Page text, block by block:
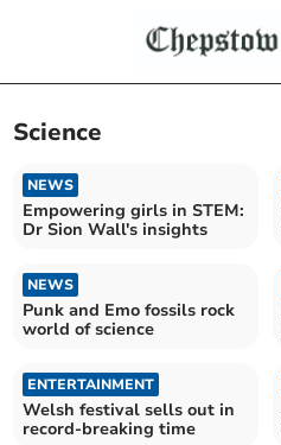
Science
NEWS
Empowering girls in STEM:
Dr Sion Wall's insights
NEWS
Punk and Emo fossils rock
world of science
ENTERTAINMENT
Welsh festival sells out in
record-breaking time